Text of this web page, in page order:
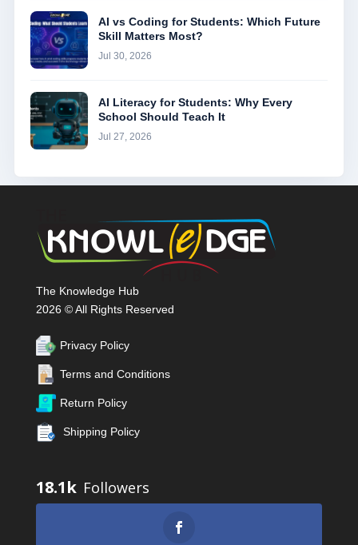
AI vs Coding for Students: Which Future
Skill Matters Most?
Jul 30, 2026
AI Literacy for Students: Why Every
School Should Teach It
Jul 27, 2026
The Knowledge Hub
2026 © All Rights Reserved
Privacy Policy
Terms and Conditions
Return Policy
Shipping Policy
18.1k